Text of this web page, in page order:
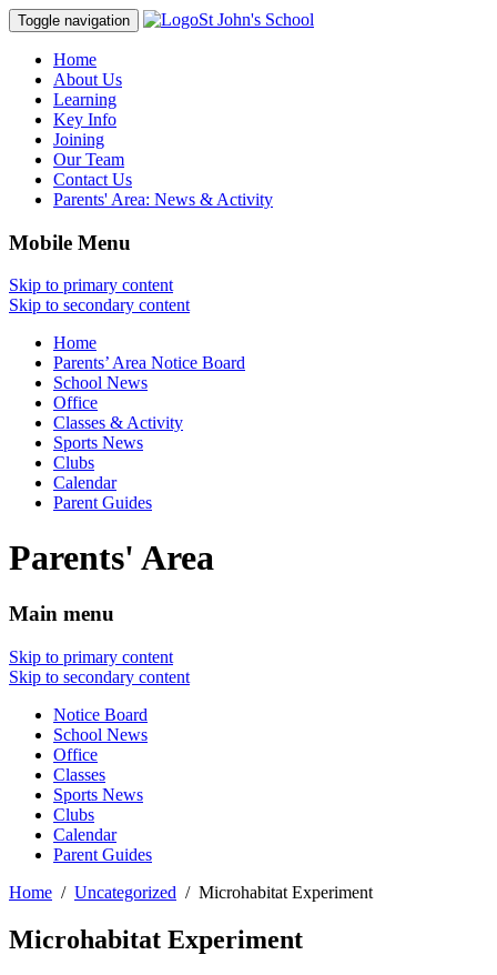
Toggle navigation St John's School
Home
About Us
Learning
Key Info
Joining
Our Team
Contact Us
Parents' Area: News & Activity
Mobile Menu
Skip to primary content
Skip to secondary content
Home
Parents’ Area Notice Board
School News
Office
Classes & Activity
Sports News
Clubs
Calendar
Parent Guides
Parents' Area
Main menu
Skip to primary content
Skip to secondary content
Notice Board
School News
Office
Classes
Sports News
Clubs
Calendar
Parent Guides
Home
Uncategorized Microhabitat Experiment
Microhabitat Experiment